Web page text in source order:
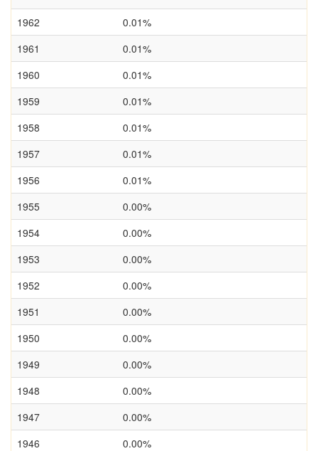
1962
0.01%
1961
0.01%
1960
0.01%
1959
0.01%
1958
0.01%
1957
0.01%
1956
0.01%
1955
0.00%
1954
0.00%
1953
0.00%
1952
0.00%
1951
0.00%
1950
0.00%
1949
0.00%
1948
0.00%
1947
0.00%
1946
0.00%